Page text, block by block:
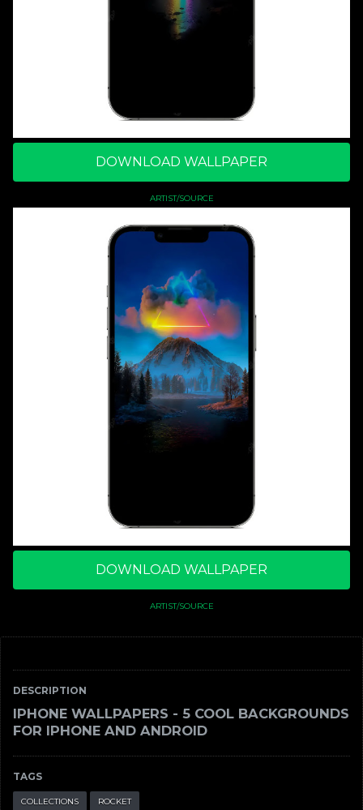
DESCRIPTION
IPHONE WALLPAPERS - 5 COOL BACKGROUNDS
FOR IPHONE AND ANDROID
TAGS
COLLECTIONS ROCKET
DOWNLOAD WALLPAPER
ARTIST/SOURCE
DOWNLOAD WALLPAPER
ARTIST/SOURCE